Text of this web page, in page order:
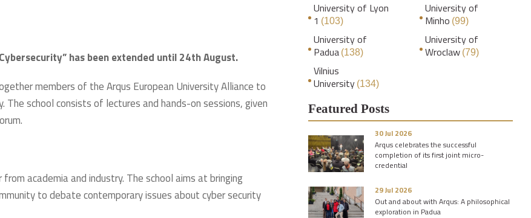
has been extended until 24th August.
members of the Arqus European University Alliance to
school consists of lectures and hands-on sessions, given
academia and industry. The school aims at bringing
to debate contemporary issues about cyber security
University of Lyon
1 (103)
University of
Minho (99)
University of
Padua (138)
University of
Wroclaw (79)
Vilnius
University (134)
Featured Posts
30 Jul 2026
Arqus celebrates the successful
completion of its first joint micro-
credential
29 Jul 2026
Out and about with Arqus: A philosophical
exploration in Padua